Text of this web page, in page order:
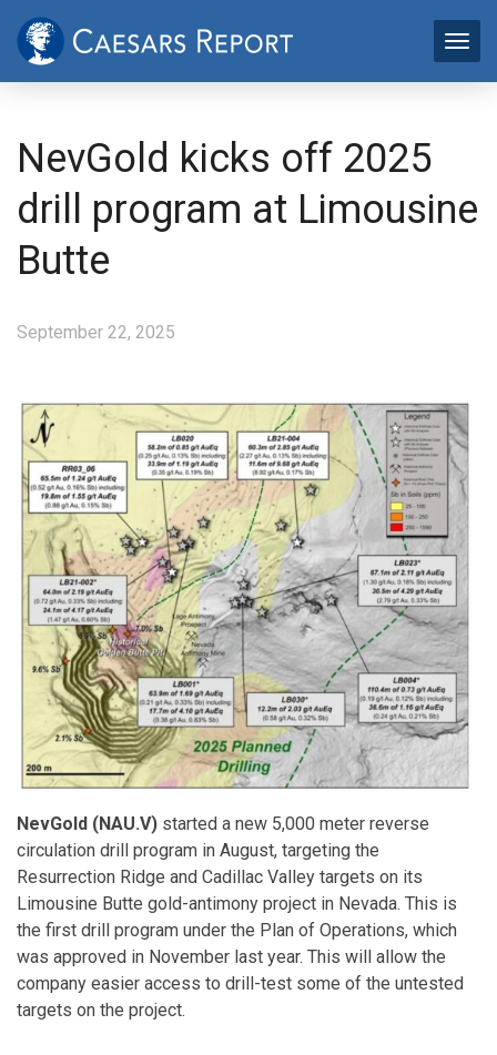
NevGold kicks off 2025
drill program at Limousine
Butte
September 22, 2025
NevGold (NAU.V) started a new 5,000 meter reverse
circulation drill program in August, targeting the
Resurrection Ridge and Cadillac Valley targets on its
Limousine Butte gold-antimony project in Nevada. This is
the first drill program under the Plan of Operations, which
was approved in November last year. This will allow the
company easier access to drill-test some of the untested
targets on the project.